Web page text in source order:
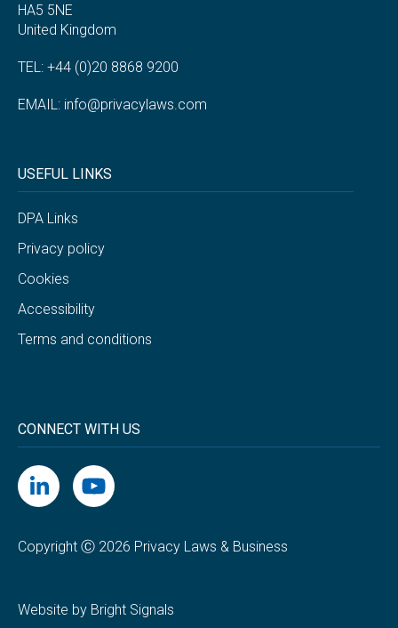
HA5 5NE
United Kingdom
TEL: +44 (0)20 8868 9200
EMAIL: info@privacylaws.com
USEFUL LINKS
DPA Links
Privacy policy
Cookies
Accessibility
Terms and conditions
CONNECT WITH US
Copyright Ⓒ 2026 Privacy Laws & Business
Website by Bright Signals